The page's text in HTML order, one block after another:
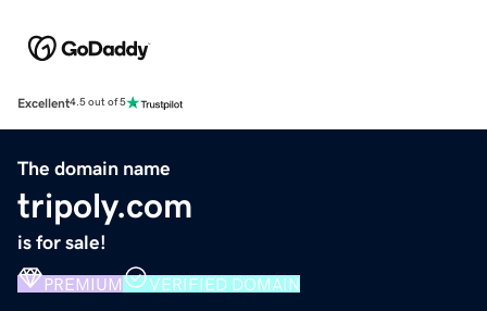
Excellent4.5 out of 5
The domain name
tripoly.com
is for sale!
PREMIUM VERIFIED DOMAIN